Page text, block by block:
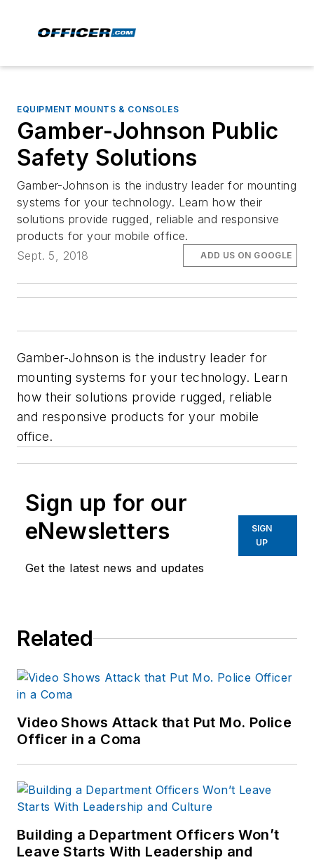
EQUIPMENT MOUNTS & CONSOLES
Gamber-Johnson Public
Safety Solutions
Gamber-Johnson is the industry leader for mounting
systems for your technology. Learn how their
solutions provide rugged, reliable and responsive
products for your mobile office.
Sept. 5, 2018
ADD US ON GOOGLE
Gamber-Johnson is the industry leader for
mounting systems for your technology. Learn
how their solutions provide rugged, reliable
and responsive products for your mobile
office.
Sign up for our
eNewsletters
Get the latest news and updates
SIGN
UP
Related
Video Shows Attack that Put Mo. Police
Officer in a Coma
Building a Department Officers Won’t
Leave Starts With Leadership and